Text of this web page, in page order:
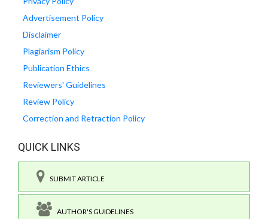
Advertisement Policy
Disclaimer
Plagiarism Policy
Publication Ethics
Reviewers' Guidelines
Review Policy
Correction and Retraction Policy
QUICK LINKS
SUBMIT ARTICLE
AUTHOR'S GUIDELINES